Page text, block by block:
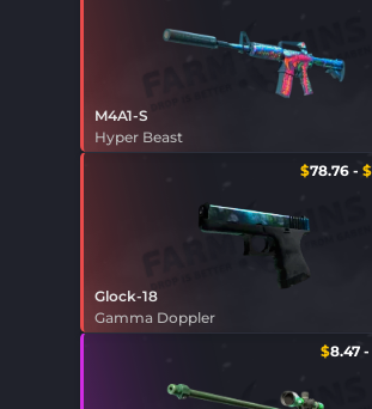
M4A1-S
Hyper Beast
$78.76 -$
Glock-18
Gamma Doppler
$8.47